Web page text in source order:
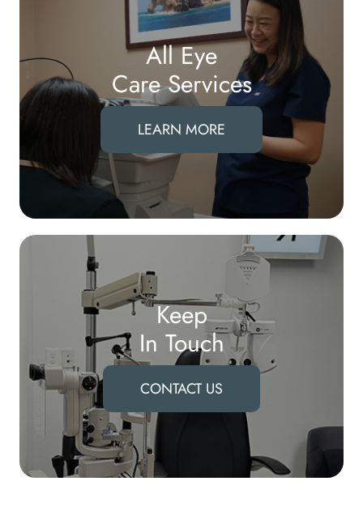
All Eye
Care Services
LEARN MORE
Keep
In Touch
CONTACT US